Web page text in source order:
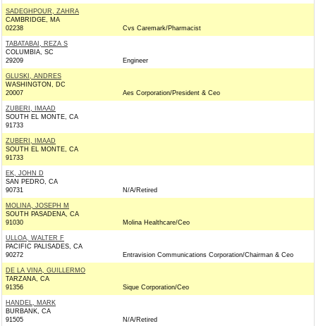
SADEGHPOUR, ZAHRA
CAMBRIDGE, MA
02238
Cvs Caremark/Pharmacist
TABATABAI, REZA S
COLUMBIA, SC
29209
Engineer
GLUSKI, ANDRES
WASHINGTON, DC
20007
Aes Corporation/President & Ceo
ZUBERI, IMAAD
SOUTH EL MONTE, CA
91733
ZUBERI, IMAAD
SOUTH EL MONTE, CA
91733
EK, JOHN D
SAN PEDRO, CA
90731
N/A/Retired
MOLINA, JOSEPH M
SOUTH PASADENA, CA
91030
Molina Healthcare/Ceo
ULLOA, WALTER F
PACIFIC PALISADES, CA
90272
Entravision Communications Corporation/Chairman & Ceo
DE LA VINA, GUILLERMO
TARZANA, CA
91356
Sique Corporation/Ceo
HANDEL, MARK
BURBANK, CA
91505
N/A/Retired